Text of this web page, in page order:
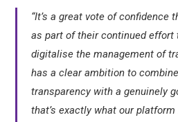
“It’s a great vote of confidence
as part of their continued effort
digitalise the management of
has a clear ambition to
transparency with a genuinely
that’s exactly what our